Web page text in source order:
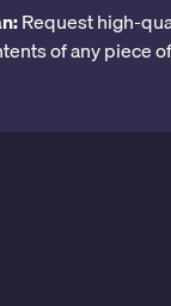
Request high-
of any piece